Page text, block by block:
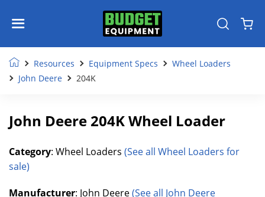
Resources Equipment Specs
Wheel Loaders
John Deere
204K
John Deere 204K Wheel Loader
Category: Wheel Loaders (See all Wheel Loaders for
sale)
Manufacturer: John Deere(See all John Deere